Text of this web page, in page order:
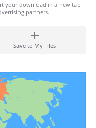
your download in a new tab
partners.
Save to My Files